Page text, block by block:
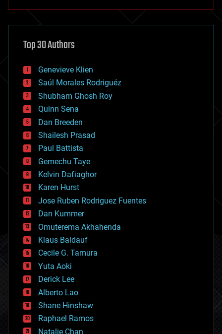
asteroid/comet impacts
augmented reality
bees
big data
bioengineering
biological
bionic
bioprinting
biotech/medical
bitcoin
blockchains
business
chemistry
climatology
complex systems
computing
cosmology
counterterrorism
cryonics
cryptocurrencies
cybercrime/malcode
cyborgs
defense
disruptive technology
driverless cars
drones
economics
education
electronics
Top 30 Authors
Genevieve Klien
Saúl Morales Rodriguéz
Shubham Ghosh Roy
Quinn Sena
Dan Breeden
Shailesh Prasad
Paul Battista
Gemechu Taye
Kelvin Dafiaghor
Karen Hurst
Jose Ruben Rodriguez Fuentes
Dan Kummer
Omuterema Akhahenda
Klaus Baldauf
Cecile G. Tamura
Yuta Aoki
Derick Lee
Alberto Lao
Shane Hinshaw
Raphael Ramos
Natalie Chan